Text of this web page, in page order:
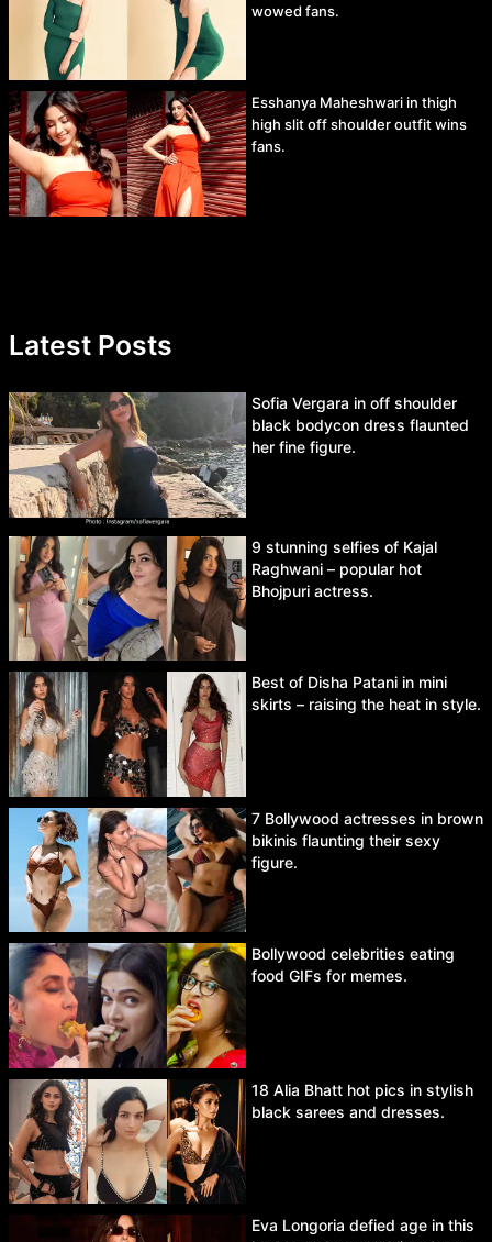
wowed fans.
Esshanya Maheshwari in thigh
high slit off shoulder outfit wins
fans.
Latest Posts
Sofia Vergara in off shoulder
black bodycon dress flaunted
her fine figure.
9 stunning selfies of Kajal
Raghwani – popular hot
Bhojpuri actress.
Best of Disha Patani in mini
skirts – raising the heat in style.
7 Bollywood actresses in brown
bikinis flaunting their sexy
figure.
Bollywood celebrities eating
food GIFs for memes.
18 Alia Bhatt hot pics in stylish
black sarees and dresses.
Eva Longoria defied age in this